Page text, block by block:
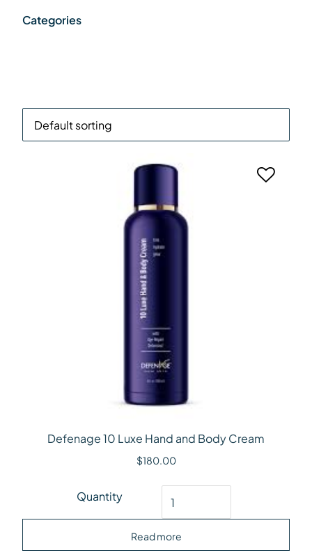
Categories
Defenage 10 Luxe Hand and Body Cream
$180.00
Quantity
Defenage 10 Luxe Hand and Body Cream quantity
Read more